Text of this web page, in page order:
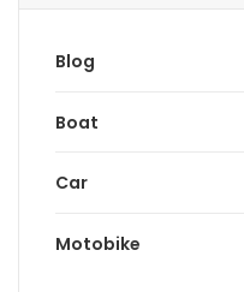
Blog
Boat
Car
Motobike